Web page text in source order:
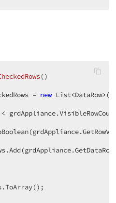
(
=
new